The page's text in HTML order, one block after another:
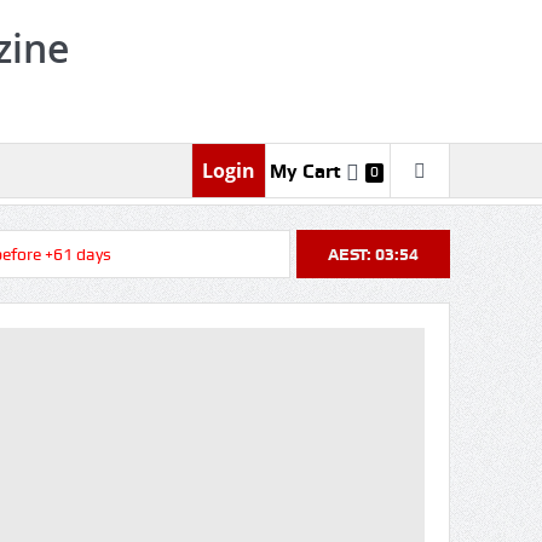
Login My Cart 0
+61 days AEST: 03:54